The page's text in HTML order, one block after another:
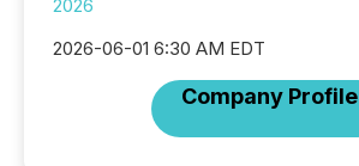
2026
2026-06-01 6:30 AM EDT
Company Profile